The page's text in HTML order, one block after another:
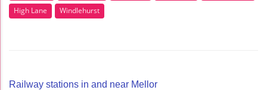
High Lane
Windlehurst
Railway stations in and near Mellor